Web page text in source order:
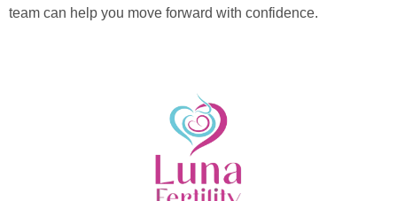
team can help you move forward with confidence.